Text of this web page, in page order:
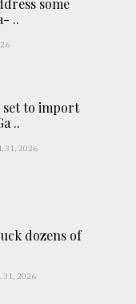
..
set to import
..
31, 2026
dozens of
31, 2026